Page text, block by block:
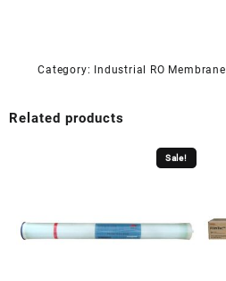
Category: Industrial RO Membrane
Related products
Sale!